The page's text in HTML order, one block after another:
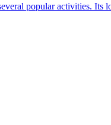
popular activities.